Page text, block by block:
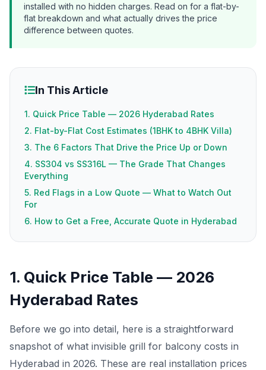
installed with no hidden charges. Read on for a flat-by-
flat breakdown and what actually drives the price
difference between quotes.
In This Article
1. Quick Price Table — 2026 Hyderabad Rates
2. Flat-by-Flat Cost Estimates (1BHK to 4BHK Villa)
3. The 6 Factors That Drive the Price Up or Down
4. SS304 vs SS316L — The Grade That Changes
Everything
5. Red Flags in a Low Quote — What to Watch Out
For
6. How to Get a Free, Accurate Quote in Hyderabad
1. Quick Price Table — 2026
Hyderabad Rates
Before we go into detail, here is a straightforward
snapshot of what invisible grill for balcony costs in
Hyderabad in 2026. These are real installation prices